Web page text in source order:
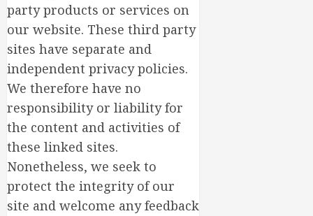
party products or services on
our website. These third party
sites have separate and
independent privacy policies.
We therefore have no
responsibility or liability for
the content and activities of
these linked sites.
Nonetheless, we seek to
protect the integrity of our
site and welcome any feedback